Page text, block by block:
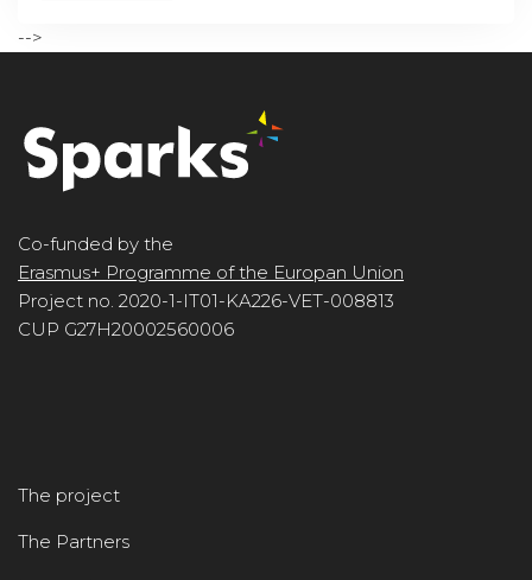
-->
Co-funded by the
Erasmus+ Programme of the Europan Union
Project no. 2020-1-IT01-KA226-VET-008813
CUP G27H20002560006
The project
The Partners